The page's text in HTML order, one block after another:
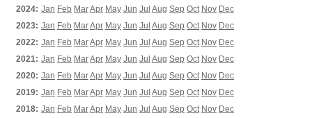
2024: Jan Feb MarApr May Jun Jul Aug Sep Oct Nov Dec
2023: Jan Feb MarApr May Jun Jul Aug Sep Oct Nov Dec
2022: Jan Feb MarApr May Jun Jul Aug Sep Oct Nov Dec
2021: Jan Feb MarApr May Jun Jul Aug Sep Oct Nov Dec
2020: Jan Feb MarApr May Jun Jul Aug Sep Oct Nov Dec
2019: Jan Feb MarApr May Jun Jul Aug Sep Oct Nov Dec
2018: Jan Feb MarApr May Jun Jul Aug Sep Oct Nov Dec